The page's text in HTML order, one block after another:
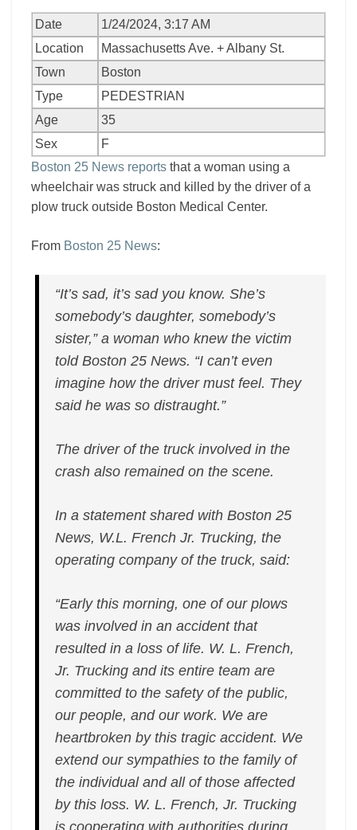
Date
1/24/2024, 3:17 AM
Location
Massachusetts Ave. + Albany St.
Town
Boston
Type
PEDESTRIAN
Age
35
Sex
F
Boston 25 News reports that a woman using a
wheelchair was struck and killed by the driver of a
plow truck outside Boston Medical Center.
From Boston 25 News:
“It’s sad, it’s sad you know. She’s
somebody’s daughter, somebody’s
sister,” a woman who knew the victim
told Boston 25 News. “I can’t even
imagine how the driver must feel. They
said he was so distraught.”
The driver of the truck involved in the
crash also remained on the scene.
In a statement shared with Boston 25
News, W.L. French Jr. Trucking, the
operating company of the truck, said:
“Early this morning, one of our plows
was involved in an accident that
resulted in a loss of life. W. L. French,
Jr. Trucking and its entire team are
committed to the safety of the public,
our people, and our work. We are
heartbroken by this tragic accident. We
extend our sympathies to the family of
the individual and all of those affected
by this loss. W. L. French, Jr. Trucking
is cooperating with authorities during